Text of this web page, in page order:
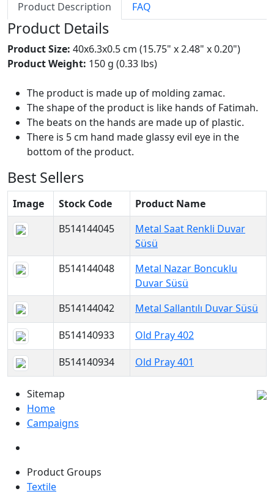
Product Description FAQ
Product Details
Product Size: 40x6.3x0.5 cm (15.75" x 2.48" x 0.20")
Product Weight: 150 g (0.33 lbs)
The product is made up of molding zamac.
The shape of the product is like hands of Fatimah.
The beats on the hands are made up of plastic.
There is 5 cm hand made glassy evil eye in the
bottom of the product.
Best Sellers
Image Stock Code
Product Name
B514144045
Metal Saat Renkli Duvar
Süsü
B514144048
Metal Nazar Boncuklu
Duvar Süsü
B514144042
Metal Sallantılı Duvar Süsü
B514140933
Old Pray 402
B514140934
Old Pray 401
Sitemap
Home
Campaigns
Product Groups
Textile